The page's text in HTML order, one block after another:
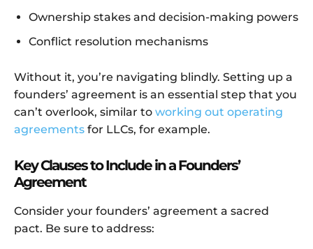
Ownership stakes and decision-making powers
Conflict resolution mechanisms
Without it, you’re navigating blindly. Setting up a
founders’ agreement is an essential step that you
can’t overlook, similar to working out operating
agreements for LLCs, for example.
Key Clauses to Include in a Founders’
Agreement
Consider your founders’ agreement a sacred
pact. Be sure to address: